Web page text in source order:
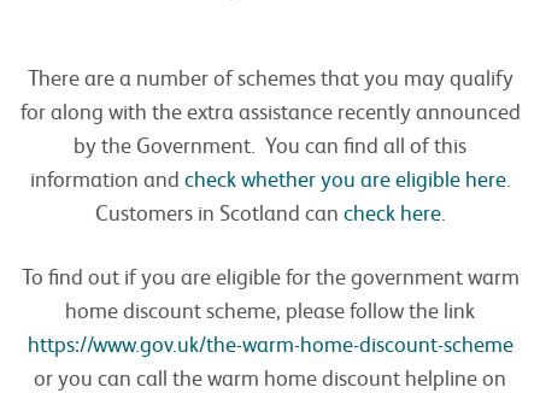
There are a number of schemes that you may qualify
for along with the extra assistance recently announced
by the Government. You can find all of this
information and check whether you are eligible here.
Customers in Scotland can check here.
To find out if you are eligible for the government warm
home discount scheme, please follow the link
https://www.gov.uk/the-warm-home-discount-scheme
or you can call the warm home discount helpline on